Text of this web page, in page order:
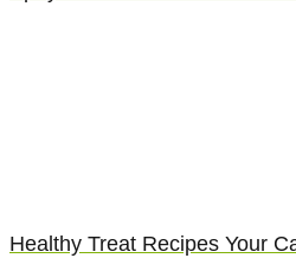
Healthy Treat Recipes Your